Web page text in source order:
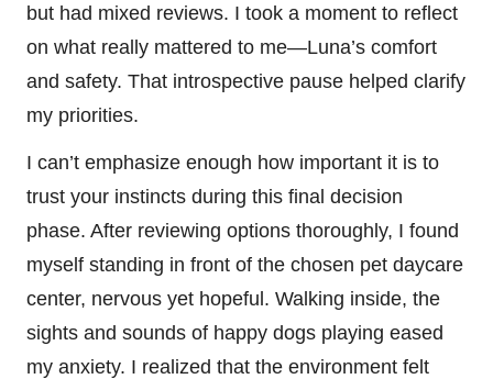
but had mixed reviews. I took a moment to reflect
on what really mattered to me—Luna’s comfort
and safety. That introspective pause helped clarify
my priorities.
I can’t emphasize enough how important it is to
trust your instincts during this final decision
phase. After reviewing options thoroughly, I found
myself standing in front of the chosen pet daycare
center, nervous yet hopeful. Walking inside, the
sights and sounds of happy dogs playing eased
my anxiety. I realized that the environment felt